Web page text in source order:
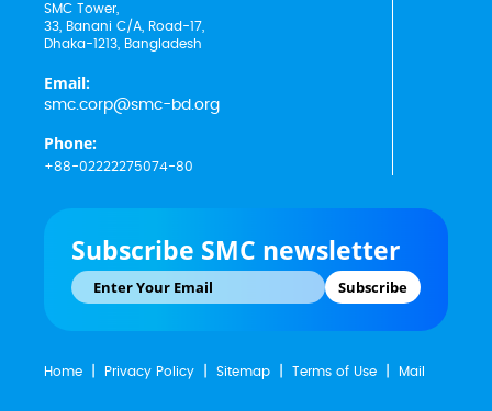
SMC Tower,
33, Banani C/A, Road-17,
Dhaka-1213, Bangladesh
Email:
smc.corp@smc-bd.org
Phone:
+88-02222275074-80
Subscribe SMC newsletter
Subscribe
Home Privacy Policy Sitemap Terms of Use Mail